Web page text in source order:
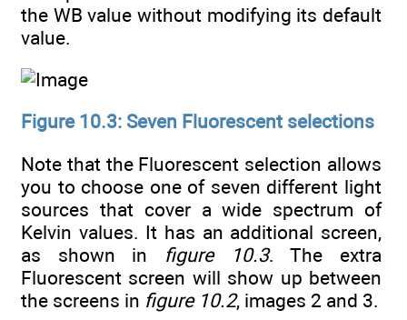
the WB value without modifying its default
value.
Figure 10.3: Seven Fluorescent selections
Note that the Fluorescent selection allows
you to choose one of seven different light
sources that cover a wide spectrum of
Kelvin values. It has an additional screen,
as shown in figure 10.3. The extra
Fluorescent screen will show up between
the screens in figure 10.2, images 2 and 3.